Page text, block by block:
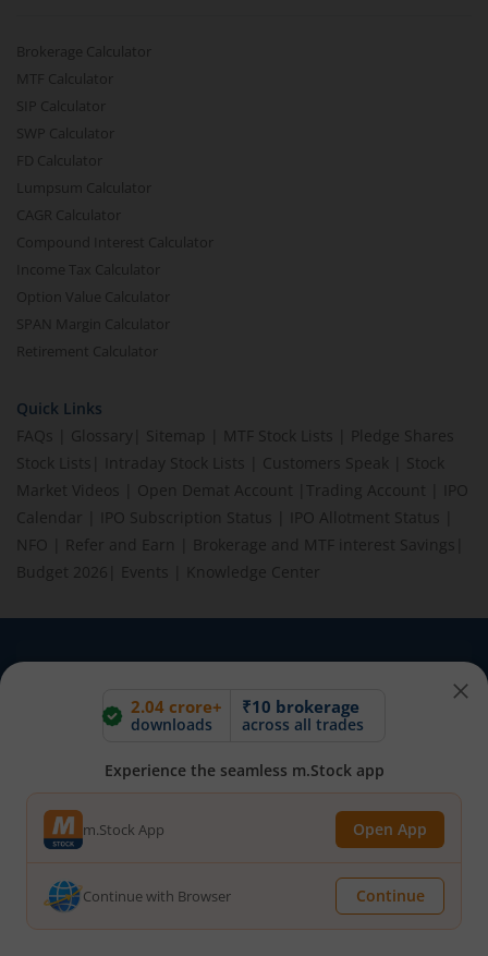
2.04 crore+
downloads
₹10 brokerage
across all trades
Experience the seamless m.Stock app
m.Stock App Open App
Continue with Browser Continue
Brokerage Calculator
MTF Calculator
SIP Calculator
SWP Calculator
FD Calculator
Lumpsum Calculator
CAGR Calculator
Compound Interest Calculator
Income Tax Calculator
Option Value Calculator
SPAN Margin Calculator
Retirement Calculator
Quick Links
FAQs
Glossary Sitemap MTF Stock Lists
Pledge Shares
Stock Lists
Intraday Stock Lists Customers Speak
Stock
Market Videos
Open Demat Account Trading Account
IPO
Calendar
IPO Subscription Status IPO Allotment Status
NFO
Refer and Earn Brokerage and MTF interest Savings
Budget 2026
Events Knowledge Center
BEWARE OF FAKE GROUPS IMPERSONATING M.STOCK:
communication claiming to be from us. Always verify through our
official channels. If you encounter anything suspicious, please
and protect your information.
REGISTERED OFFICE & CORRESPONDENCE ADDRESS:
1st Floor, Tower 4, Equinox Business Park, LBS Marg, Off BKC,
Kurla (W), Mumbai - 400 070